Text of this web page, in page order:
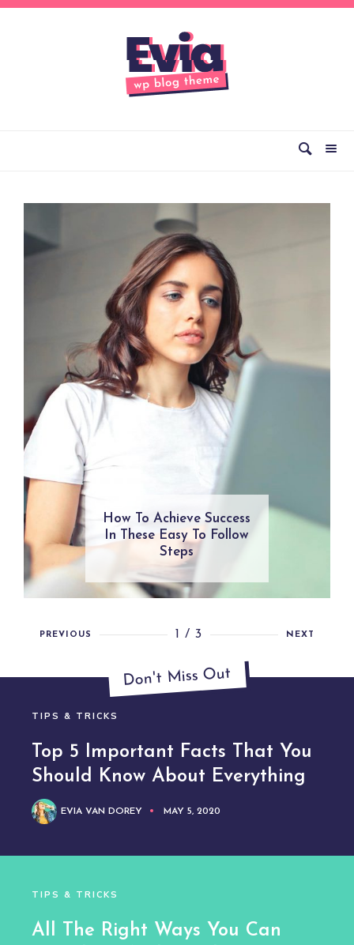
How To Achieve Success
In These Easy To Follow
Steps
PREVIOUS 1 / 3 NEXT
Don't Miss Out
TIPS & TRICKS
Top 5 Important Facts That You
Should Know About Everything
EVIA VAN DOREY MAY 5, 2020
TIPS & TRICKS
All The Right Ways You Can